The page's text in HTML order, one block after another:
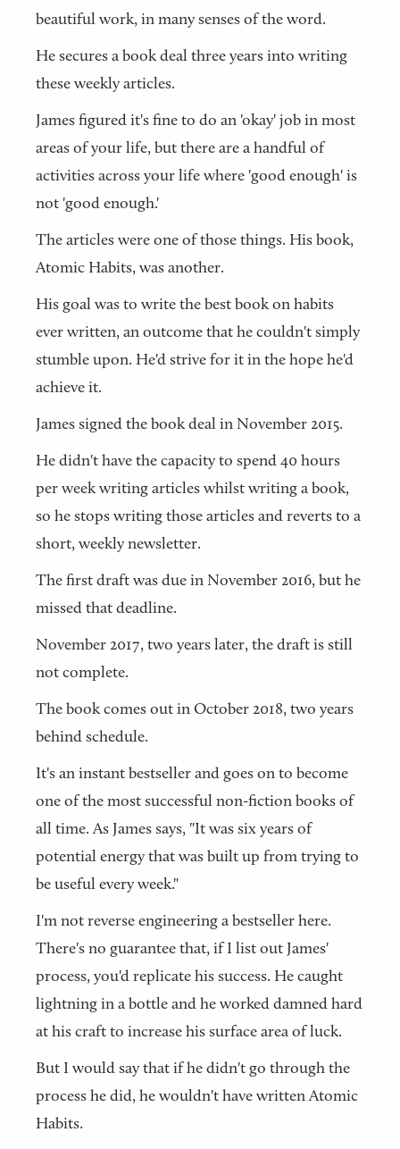
beautiful work, in many senses of the word.
He secures a book deal three years into writing
these weekly articles.
James figured it's fine to do an 'okay' job in most
areas of your life, but there are a handful of
activities across your life where 'good enough' is
not 'good enough.'
The articles were one of those things. His book,
Atomic Habits, was another.
His goal was to write the best book on habits
ever written, an outcome that he couldn't simply
stumble upon. He'd strive for it in the hope he'd
achieve it.
James signed the book deal in November 2015.
He didn't have the capacity to spend 40 hours
per week writing articles whilst writing a book,
so he stops writing those articles and reverts to a
short, weekly newsletter.
The first draft was due in November 2016, but he
missed that deadline.
November 2017, two years later, the draft is still
not complete.
The book comes out in October 2018, two years
behind schedule.
It's an instant bestseller and goes on to become
one of the most successful non-fiction books of
all time. As James says, "It was six years of
potential energy that was built up from trying to
be useful every week."
I'm not reverse engineering a bestseller here.
There's no guarantee that, if I list out James'
process, you'd replicate his success. He caught
lightning in a bottle and he worked damned hard
at his craft to increase his surface area of luck.
But I would say that if he didn't go through the
process he did, he wouldn't have written Atomic
Habits.